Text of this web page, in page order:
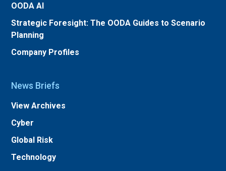
OODA AI
Strategic Foresight: The OODA Guides to Scenario
Planning
Company Profiles
News Briefs
View Archives
Cyber
Global Risk
Technology